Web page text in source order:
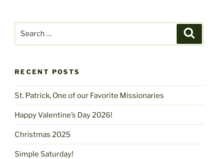
RECENT POSTS
St. Patrick, One of our Favorite Missionaries
Happy Valentine’s Day 2026!
Christmas 2025
Simple Saturday!